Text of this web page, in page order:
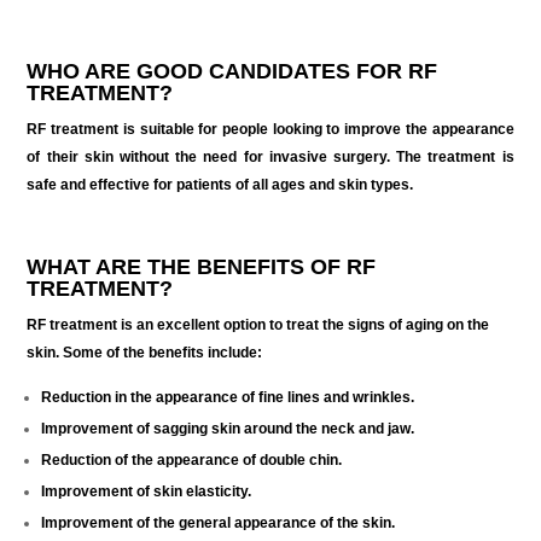
WHO ARE GOOD CANDIDATES FOR RF
TREATMENT?
RF treatment is suitable for people looking to improve the appearance
of their skin without the need for invasive surgery. The treatment is
safe and effective for patients of all ages and skin types.
WHAT ARE THE BENEFITS OF RF
TREATMENT?
RF treatment is an excellent option to treat the signs of aging on the
skin. Some of the benefits include:
Reduction in the appearance of fine lines and wrinkles.
Improvement of sagging skin around the neck and jaw.
Reduction of the appearance of double chin.
Improvement of skin elasticity.
Improvement of the general appearance of the skin.